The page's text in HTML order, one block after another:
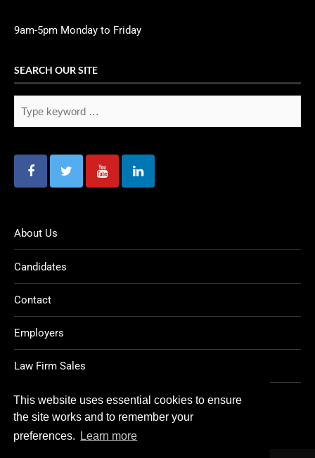
This website uses essential cookies to ensure
the site works and to remember your
preferences.
Learn more
9am-5pm Monday to Friday
SEARCH OUR SITE
About Us
Candidates
Contact
Employers
Law Firm Sales
Legal Jobs